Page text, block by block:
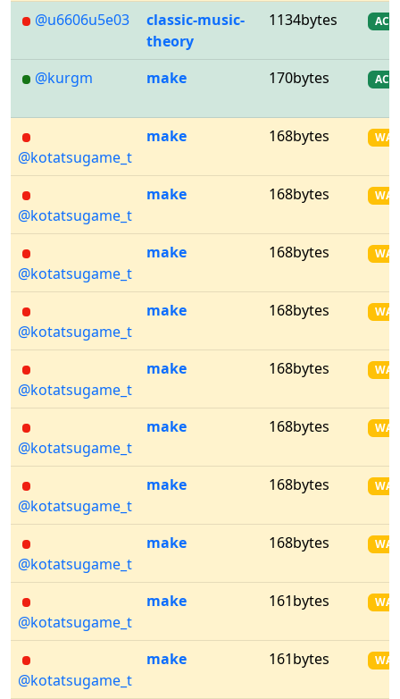
@u6606u5e03
classic-music-
theory
1134bytes AC
@kurgm make 170bytes AC
@kotatsugame_t
make 168bytes WA
@kotatsugame_t
make 168bytes WA
@kotatsugame_t
make 168bytes WA
@kotatsugame_t
make 168bytes WA
@kotatsugame_t
make 168bytes WA
@kotatsugame_t
make 168bytes WA
@kotatsugame_t
make 168bytes WA
@kotatsugame_t
make 168bytes WA
@kotatsugame_t
make 161bytes WA
@kotatsugame_t
make 161bytes WA